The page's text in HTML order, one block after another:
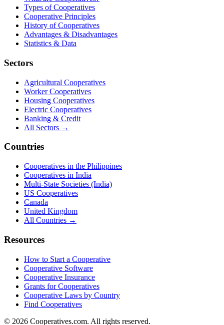
Types of Cooperatives
Cooperative Principles
History of Cooperatives
Advantages & Disadvantages
Statistics & Data
Sectors
Agricultural Cooperatives
Worker Cooperatives
Housing Cooperatives
Electric Cooperatives
Banking & Credit
All Sectors →
Countries
Cooperatives in the Philippines
Cooperatives in India
Multi-State Societies (India)
US Cooperatives
Canada
United Kingdom
All Countries →
Resources
How to Start a Cooperative
Cooperative Software
Cooperative Insurance
Grants for Cooperatives
Cooperative Laws by Country
Find Cooperatives
© 2026 Cooperatives.com. All rights reserved.